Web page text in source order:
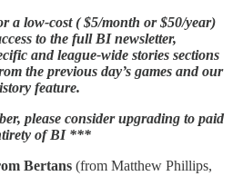
a low-cost ( $5/month or $50/year)
to the full BI newsletter,
and league-wide stories sections
the previous day’s games and our
feature.
please consider upgrading to paid
of BI ***
Bertans (from Matthew Phillips,